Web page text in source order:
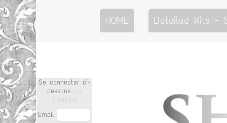
HOME Detailed Kits -
Se connecter ci-
dessous
Email